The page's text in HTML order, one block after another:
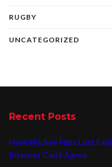
RUGBY
UNCATEGORIZED
Recent Posts
Have Hockey Fans Lost
Internet Can’t Agree